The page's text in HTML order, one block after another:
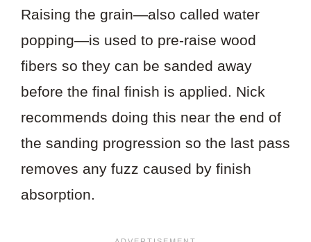
Raising the grain—also called water
popping—is used to pre-raise wood
fibers so they can be sanded away
before the final finish is applied. Nick
recommends doing this near the end of
the sanding progression so the last pass
removes any fuzz caused by finish
absorption.